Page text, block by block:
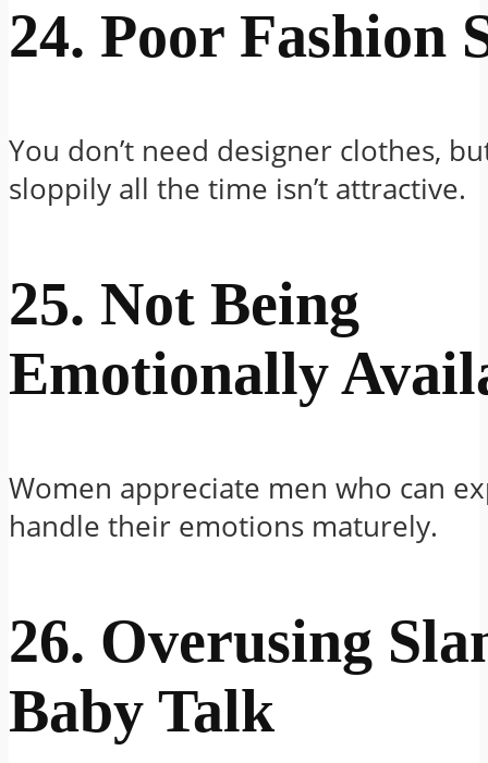
24. Poor Fashion
You don’t need designer clothes,
sloppily all the time isn’t attractive.
25. Not Being
Emotionally
Women appreciate men who can
handle their emotions maturely.
26. Overusing
Baby Talk